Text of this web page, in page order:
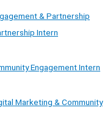
& Partnership
Intern
Engagement Intern
Marketing & Community